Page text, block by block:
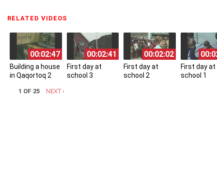
RELATED VIDEOS
00:02:47
Building a house
in Qaqortoq 2
00:02:41
First day at
school 3
00:02:02
First day at
school 2
First day at
school 1
1 OF 25 NEXT ›